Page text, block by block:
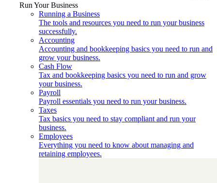
Run Your Business
Running a Business
The tools and resources you need to run your business
successfully.
Accounting
Accounting and bookkeeping basics you need to run and
grow your business.
Cash Flow
Tax and bookkeeping basics you need to run and grow
your business.
Payroll
Payroll essentials you need to run your business.
Taxes
Tax basics you need to stay compliant and run your
business.
Employees
Everything you need to know about managing and
retaining employees.